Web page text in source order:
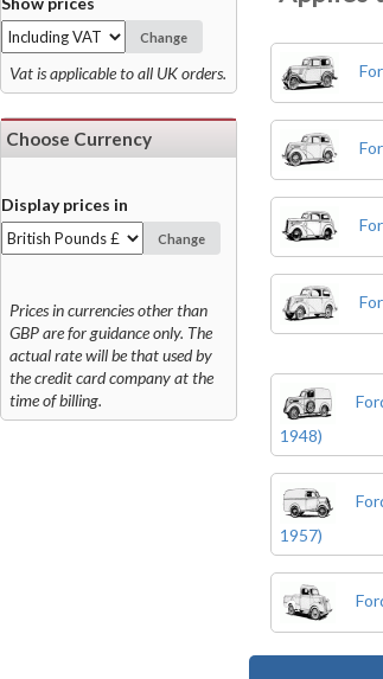
1948)
1957)
Change
Vat is applicable to all UK orders.
Choose Currency
Display prices in
Change
Prices in currencies other than
GBP are for guidance only. The
actual rate will be that used by
the credit card company at the
time of billing.